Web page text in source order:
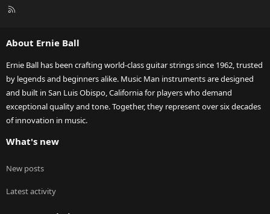
R
About Ernie Ball
Ernie Ball has been crafting world-class guitar strings since 1962, trusted
by legends and beginners alike. Music Man instruments are designed
and built in San Luis Obispo, California for players who demand
exceptional quality and tone. Together, they represent over six decades
of innovation in music.
What's new
New posts
Latest activity